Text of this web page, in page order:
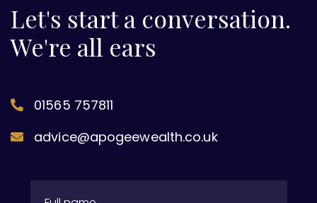
Let's start a conversation.
We're all ears
01565 757811
advice@apogeewealth.co.uk